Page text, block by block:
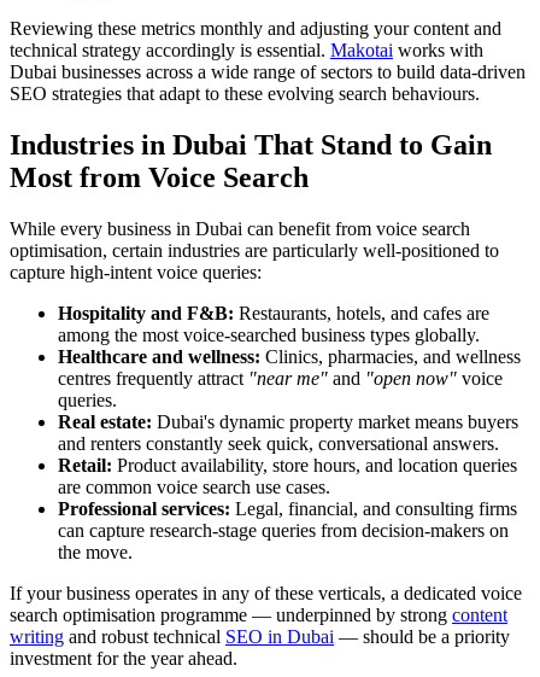
Reviewing these metrics monthly and adjusting your content and
technical strategy accordingly is essential. Makotai works with
Dubai businesses across a wide range of sectors to build data-driven
SEO strategies that adapt to these evolving search behaviours.
Industries in Dubai That Stand to Gain
Most from Voice Search
While every business in Dubai can benefit from voice search
optimisation, certain industries are particularly well-positioned to
capture high-intent voice queries:
Hospitality and F&B: Restaurants, hotels, and cafes are
among the most voice-searched business types globally.
Healthcare and wellness: Clinics, pharmacies, and wellness
centres frequently attract "near me" and "open now" voice
queries.
Real estate: Dubai's dynamic property market means buyers
and renters constantly seek quick, conversational answers.
Retail: Product availability, store hours, and location queries
are common voice search use cases.
Professional services: Legal, financial, and consulting firms
can capture research-stage queries from decision-makers on
the move.
If your business operates in any of these verticals, a dedicated voice
search optimisation programme — underpinned by strong content
writing and robust technical SEO in Dubai — should be a priority
investment for the year ahead.